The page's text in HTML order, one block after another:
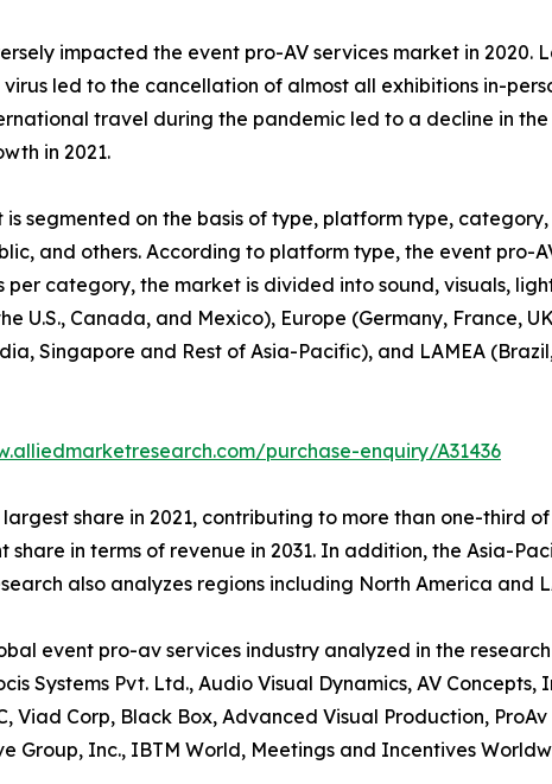
impacted the event pro-AV services market in 2020.
led to the cancellation of almost all exhibitions in-
travel during the pandemic led to a decline in
in 2021.
is segmented on the basis of type, platform type,
and others. According to platform type, the event pro-
category, the market is divided into sound, visuals,
U.S., Canada, and Mexico), Europe (Germany, France,
Singapore and Rest of Asia-Pacific), and LAMEA
purchase-enquiry/A31436
share in 2021, contributing to more than one-third
in terms of revenue in 2031. In addition, the Asia-
also analyzes regions including North America and
event pro-av services industry analyzed in the
Systems Pvt. Ltd., Audio Visual Dynamics, AV Concepts,
Viad Corp, Black Box, Advanced Visual Production,
Group, Inc., IBTM World, Meetings and Incentives